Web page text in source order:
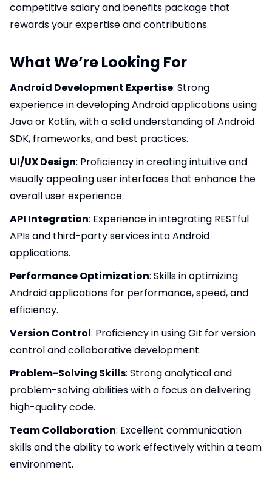
competitive salary and benefits package that
rewards your expertise and contributions.
What We’re Looking For
Android Development Expertise: Strong
experience in developing Android applications using
Java or Kotlin, with a solid understanding of Android
SDK, frameworks, and best practices.
UI/UX Design: Proficiency in creating intuitive and
visually appealing user interfaces that enhance the
overall user experience.
API Integration: Experience in integrating RESTful
APIs and third-party services into Android
applications.
Performance Optimization: Skills in optimizing
Android applications for performance, speed, and
efficiency.
Version Control: Proficiency in using Git for version
control and collaborative development.
Problem-Solving Skills: Strong analytical and
problem-solving abilities with a focus on delivering
high-quality code.
Team Collaboration: Excellent communication
skills and the ability to work effectively within a team
environment.